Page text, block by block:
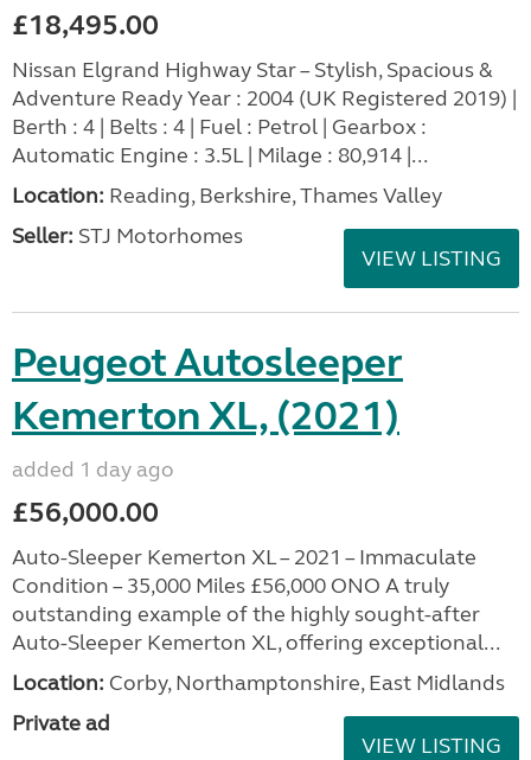
£18,495.00
Nissan Elgrand Highway Star – Stylish, Spacious &
Adventure Ready Year : 2004 (UK Registered 2019) |
Berth : 4 | Belts : 4 | Fuel : Petrol | Gearbox :
Automatic Engine : 3.5L | Milage : 80,914 |...
Location: Reading, Berkshire, Thames Valley
Seller: STJ Motorhomes
VIEW LISTING
Peugeot Autosleeper
Kemerton XL, (2021)
added 1 day ago
£56,000.00
Auto-Sleeper Kemerton XL – 2021 – Immaculate
Condition – 35,000 Miles £56,000 ONO A truly
outstanding example of the highly sought-after
Auto-Sleeper Kemerton XL, offering exceptional...
Location: Corby, Northamptonshire, East Midlands
Private ad
VIEW LISTING